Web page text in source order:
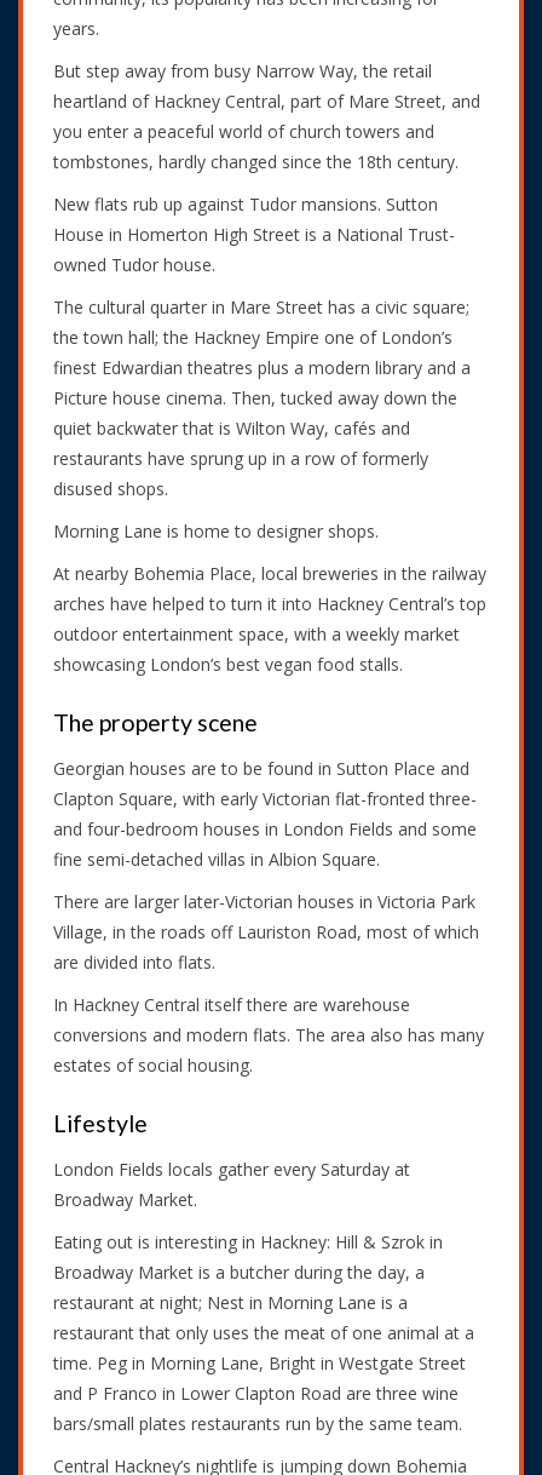
years.
But step away from busy Narrow Way, the retail
heartland of Hackney Central, part of Mare Street, and
you enter a peaceful world of church towers and
tombstones, hardly changed since the 18th century.
New flats rub up against Tudor mansions. Sutton
House in Homerton High Street is a National Trust-
owned Tudor house.
The cultural quarter in Mare Street has a civic square;
the town hall; the Hackney Empire one of London’s
finest Edwardian theatres plus a modern library and a
Picture house cinema. Then, tucked away down the
quiet backwater that is Wilton Way, cafés and
restaurants have sprung up in a row of formerly
disused shops.
Morning Lane is home to designer shops.
At nearby Bohemia Place, local breweries in the railway
arches have helped to turn it into Hackney Central’s top
outdoor entertainment space, with a weekly market
showcasing London’s best vegan food stalls.
The property scene
Georgian houses are to be found in Sutton Place and
Clapton Square, with early Victorian flat-fronted three-
and four-bedroom houses in London Fields and some
fine semi-detached villas in Albion Square.
There are larger later-Victorian houses in Victoria Park
Village, in the roads off Lauriston Road, most of which
are divided into flats.
In Hackney Central itself there are warehouse
conversions and modern flats. The area also has many
estates of social housing.
Lifestyle
London Fields locals gather every Saturday at
Broadway Market.
Eating out is interesting in Hackney: Hill & Szrok in
Broadway Market is a butcher during the day, a
restaurant at night; Nest in Morning Lane is a
restaurant that only uses the meat of one animal at a
time. Peg in Morning Lane, Bright in Westgate Street
and P Franco in Lower Clapton Road are three wine
bars/small plates restaurants run by the same team.
Central Hackney’s nightlife is jumping down Bohemia